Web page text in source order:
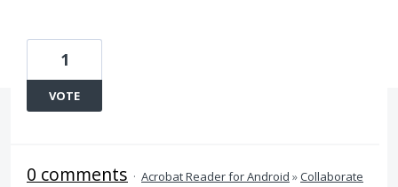
1
VOTE
0 comments · Acrobat Reader for Android »Collaborate